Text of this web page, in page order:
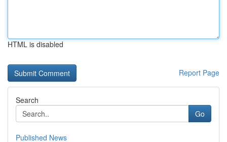
HTML is disabled
Report Page
Search
Go
Published News